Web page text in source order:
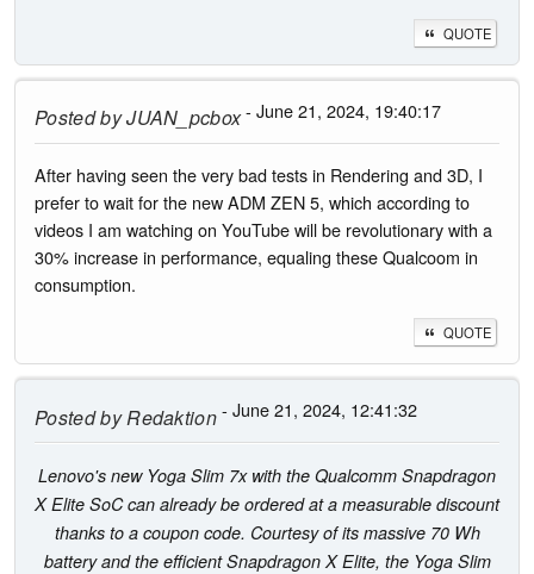
QUOTE
Posted byJUAN_pcbox- June 21, 2024, 19:40:17
After having seen the very bad tests in Rendering and 3D, I
prefer to wait for the new ADM ZEN 5, which according to
videos I am watching on YouTube will be revolutionary with a
30% increase in performance, equaling these Qualcoom in
consumption.
QUOTE
Posted byRedaktion- June 21, 2024, 12:41:32
Lenovo's new Yoga Slim 7x with the Qualcomm Snapdragon
X Elite SoC can already be ordered at a measurable discount
thanks to a coupon code. Courtesy of its massive 70 Wh
battery and the efficient Snapdragon X Elite, the Yoga Slim